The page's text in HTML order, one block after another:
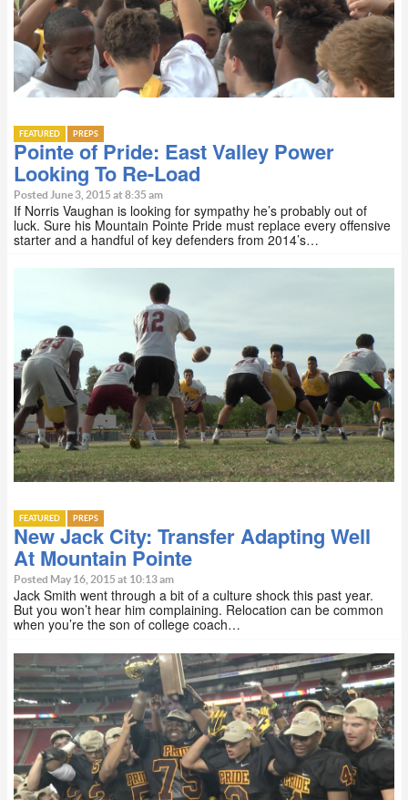
FEATURED PREPS
Pointe of Pride: East Valley Power
Looking To Re-Load
Posted June 3, 2015 at 8:35 am
If Norris Vaughan is looking for sympathy he’s probably out of
luck. Sure his Mountain Pointe Pride must replace every offensive
starter and a handful of key defenders from 2014’s…
FEATURED PREPS
New Jack City: Transfer Adapting Well
At Mountain Pointe
Posted May 16, 2015 at 10:13 am
Jack Smith went through a bit of a culture shock this past year.
But you won’t hear him complaining. Relocation can be common
when you’re the son of college coach…